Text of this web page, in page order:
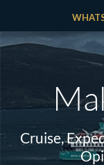
Cruise,